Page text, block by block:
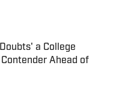
Date
a College
Ahead of